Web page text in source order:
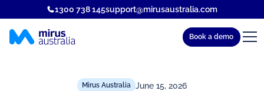
1300 738 145support@mirusaustralia.com
Book a demo
Mirus Australia June 15, 2026